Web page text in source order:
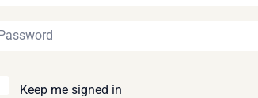
Keep me signed in